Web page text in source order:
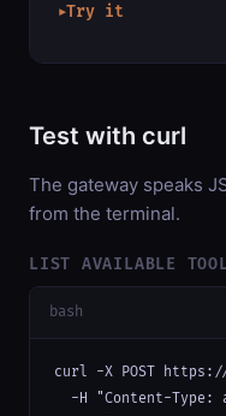
▶Try it
Test with curl
The gateway speaks
from the terminal.
LIST AVAILABLE
bash
curl -X POST
-H "Content-Type: